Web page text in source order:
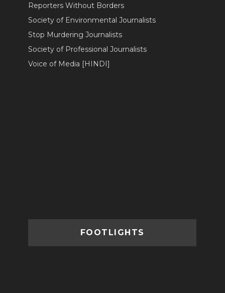
Reporters Without Borders
Society of Environmental Journalists
Stop Murdering Journalists
Society of Professional Journalists
Voice of Media [HINDI]
FOOTLIGHTS